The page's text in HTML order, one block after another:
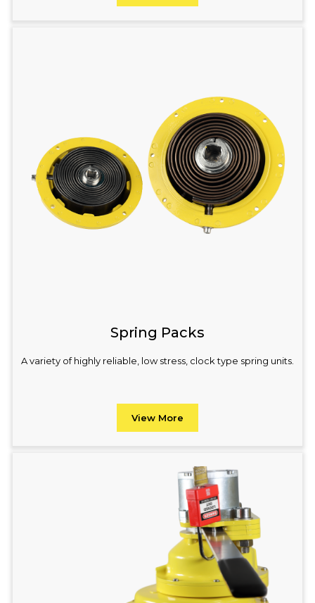
Spring Packs
A variety of highly reliable, low stress, clock type spring units.
View More